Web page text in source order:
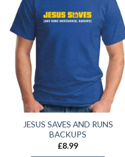
JESUS SAVES AND RUNS
BACKUPS
£8.99